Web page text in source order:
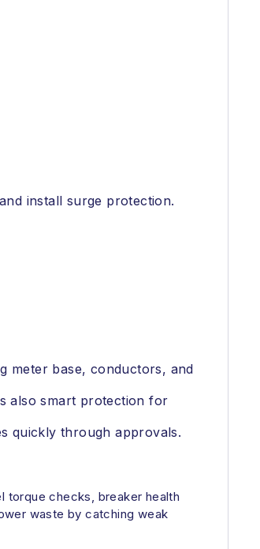
install surge protection.
meter base, conductors, and
also smart protection for
quickly through approvals.
torque checks, breaker health
waste by catching weak